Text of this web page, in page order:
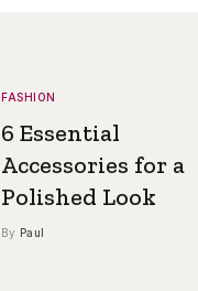
FASHION
6 Essential
Accessories for a
Polished Look
By Paul